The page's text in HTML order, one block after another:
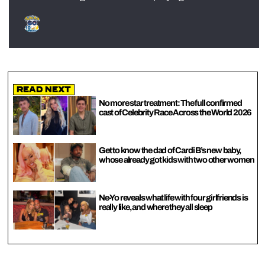
Read Next
No more star treatment: The full confirmed
cast of Celebrity Race Across the World 2026
Get to know the dad of Cardi B’s new baby,
whose already got kids with two other women
Ne-Yo reveals what life with four girlfriends is
really like, and where they all sleep